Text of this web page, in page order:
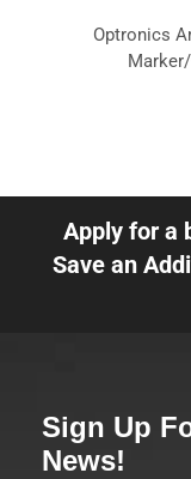
Optronics
Apply for a
Save an
Sign Up
News!